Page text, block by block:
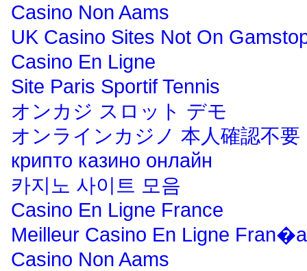
Casino Non Aams
UK Casino Sites Not On
Casino En Ligne
Site Paris Sportif Tennis
オンカジ スロット デモ
オンラインカジノ 本人確認不要
крипто казино онлайн
카지노 사이트 모음
Casino En Ligne France
Meilleur Casino En Ligne
Casino Non Aams